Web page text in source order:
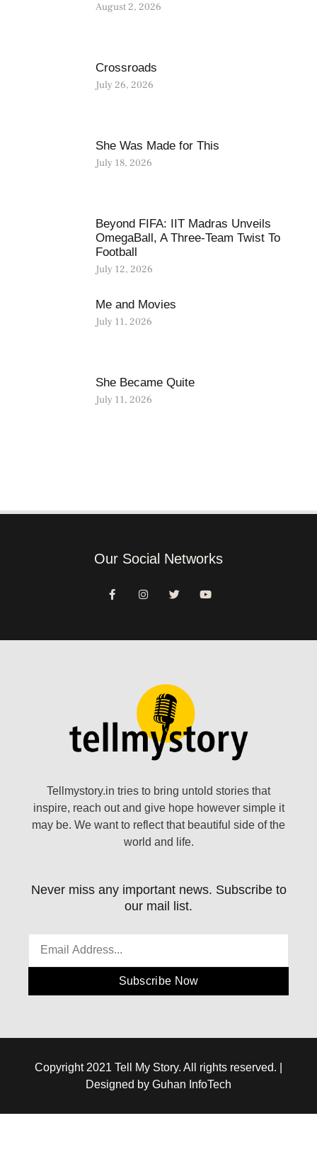
August 2, 2026
Crossroads
July 26, 2026
She Was Made for This
July 18, 2026
Beyond FIFA: IIT Madras Unveils
OmegaBall, A Three-Team Twist To
Football
July 12, 2026
Me and Movies
July 11, 2026
She Became Quite
July 11, 2026
Our Social Networks
Tellmystory.in tries to bring untold stories that
inspire, reach out and give hope however simple it
may be. We want to reflect that beautiful side of the
world and life.
Never miss any important news. Subscribe to
our mail list.
Subscribe Now
Copyright 2021 Tell My Story. All rights reserved. |
Designed by Guhan InfoTech